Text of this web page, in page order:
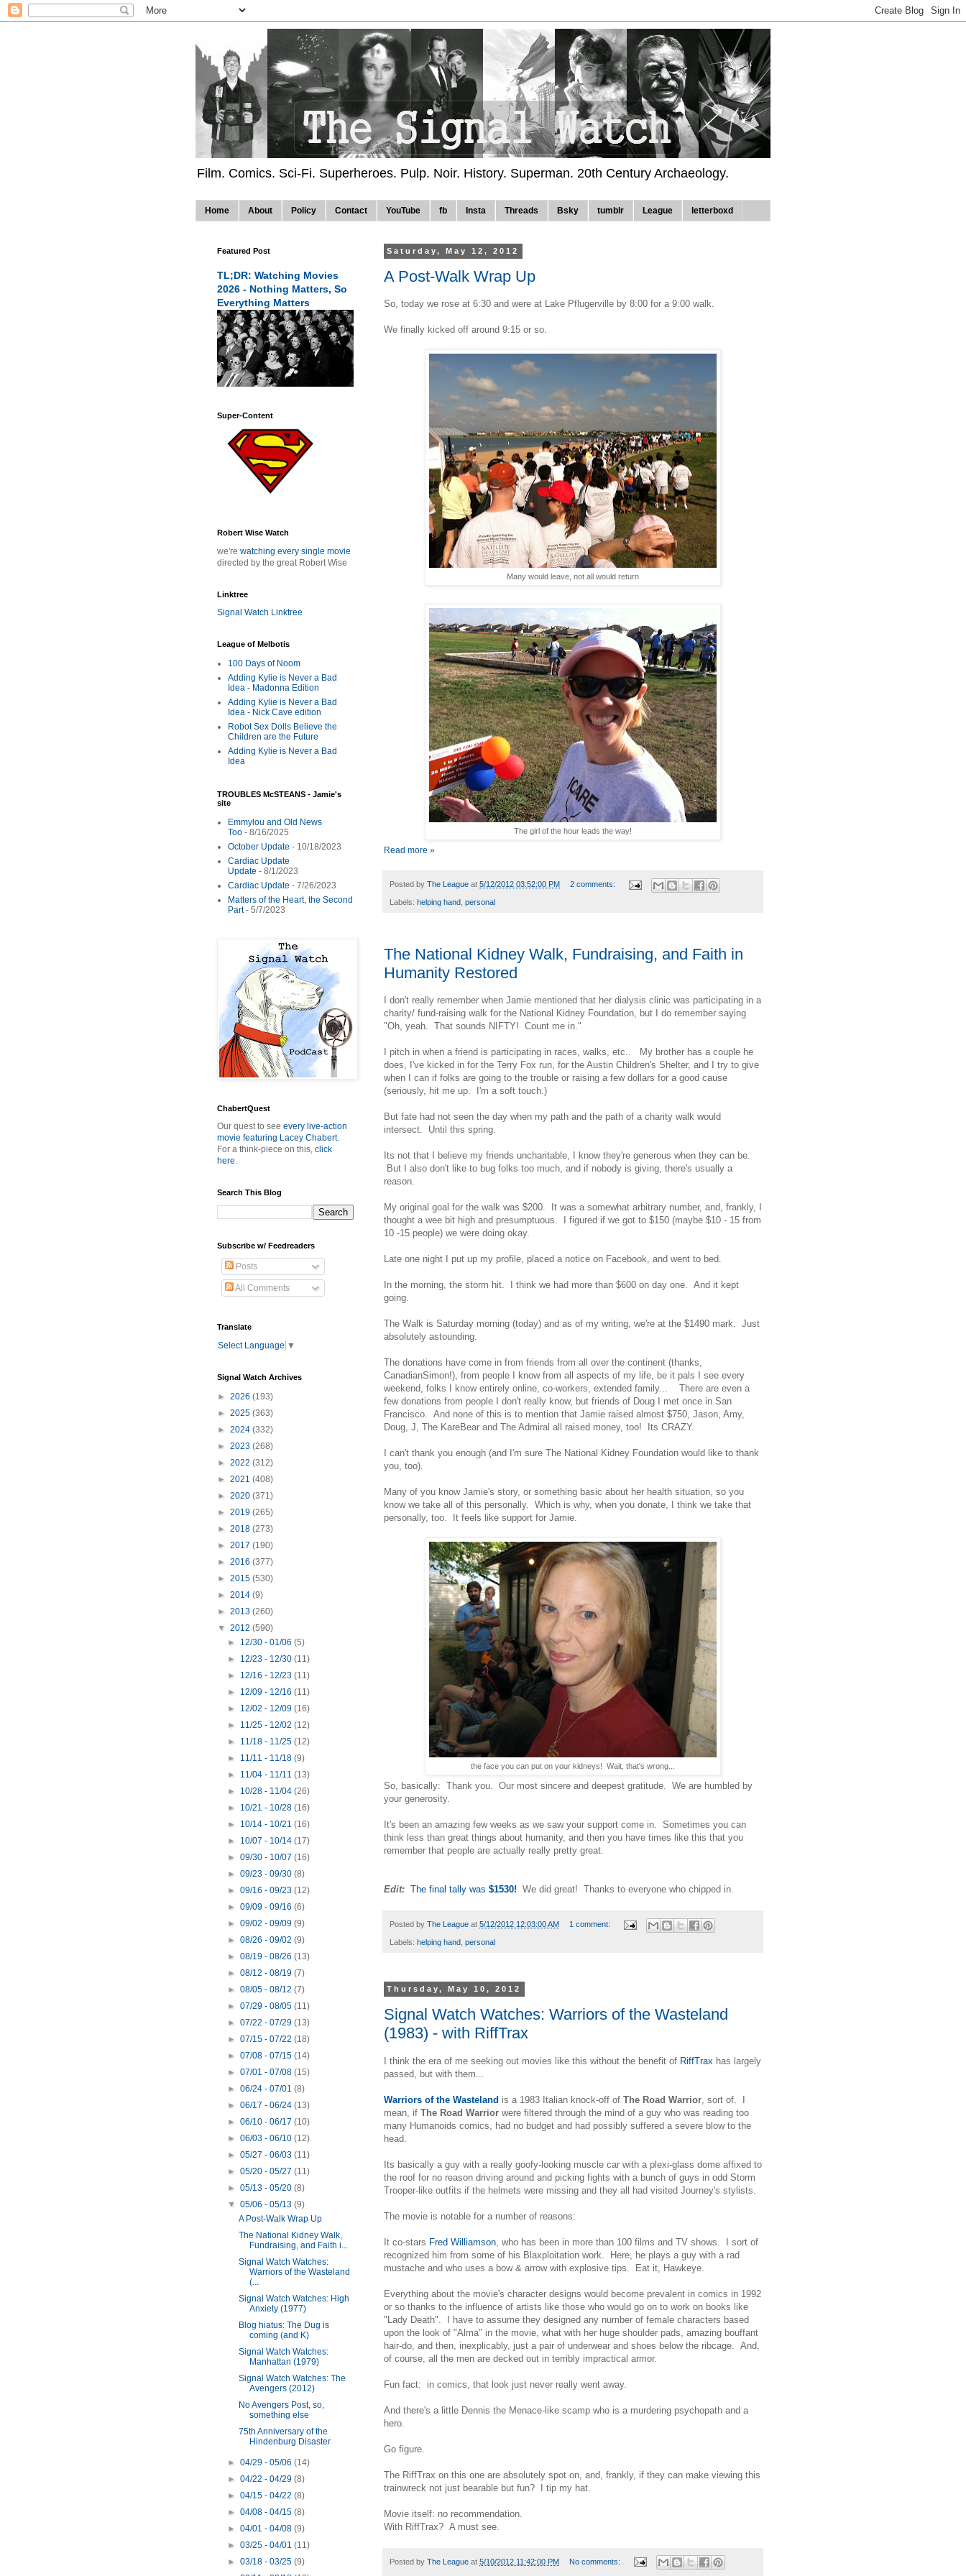
Film. Comics. Sci-Fi. Superheroes. Pulp. Noir. History. Superman. 20th Century Archaeology.
Home About Policy Contact YouTube fb Insta Threads Bsky tumblr League letterboxd
Saturday, May 12, 2012
A Post-Walk Wrap Up
So, today we rose at 6:30 and were at Lake Pflugerville by 8:00 for a 9:00 walk.
We finally kicked off around 9:15 or so.
Many would leave, not all would return
The girl of the hour leads the way!
Read more »
Posted by The League at 5/12/2012 03:52:00 PM 2 comments:
Labels: helping hand personal
The National Kidney Walk, Fundraising, and Faith in
Humanity Restored
I don't really remember when Jamie mentioned that her dialysis clinic was participating in a
charity/ fund-raising walk for the National Kidney Foundation, but I do remember saying
"Oh, yeah. That sounds NIFTY! Count me in."
I pitch in when a friend is participating in races, walks, etc.. My brother has a couple he
does, I've kicked in for the Terry Fox run, for the Austin Children's Shelter, and I try to give
when I can if folks are going to the trouble or raising a few dollars for a good cause
(seriously, hit me up. I'm a soft touch.)
But fate had not seen the day when my path and the path of a charity walk would
intersect. Until this spring.
Its not that I believe my friends uncharitable, I know they're generous when they can be.
But I also don't like to bug folks too much, and if nobody is giving, there's usually a
reason.
My original goal for the walk was $200. It was a somewhat arbitrary number, and, frankly, I
thought a wee bit high and presumptuous. I figured if we got to $150 (maybe $10 - 15 from
10 -15 people) we were doing okay.
Late one night I put up my profile, placed a notice on Facebook, and went to bed.
In the morning, the storm hit. I think we had more than $600 on day one. And it kept
going.
The Walk is Saturday morning (today) and as of my writing, we're at the $1490 mark. Just
absolutely astounding.
The donations have come in from friends from all over the continent (thanks,
CanadianSimon!), from people I know from all aspects of my life, be it pals I see every
weekend, folks I know entirely online, co-workers, extended family... There are even a
few donations from people I don't really know, but friends of Doug I met once in San
Francisco. And none of this is to mention that Jamie raised almost $750, Jason, Amy,
Doug, J, The KareBear and The Admiral all raised money, too! Its CRAZY.
I can't thank you enough (and I'm sure The National Kidney Foundation would like to thank
you, too).
Many of you know Jamie's story, or something basic about her health situation, so you
know we take all of this personally. Which is why, when you donate, I think we take that
personally, too. It feels like support for Jamie.
the face you can put on your kidneys! Wait, that's wrong...
So, basically: Thank you. Our most sincere and deepest gratitude. We are humbled by
your generosity.
It's been an amazing few weeks as we saw your support come in. Sometimes you can
think less than great things about humanity, and then you have times like this that you
remember that people are actually really pretty great.
Edit: The final tally was $1530! We did great! Thanks to everyone who chipped in.
Posted by The League at 5/12/2012 12:03:00 AM 1 comment:
Labels: helping hand personal
Thursday, May 10, 2012
Signal Watch Watches: Warriors of the Wasteland
(1983) - with RiffTrax
I think the era of me seeking out movies like this without the benefit of RiffTrax has largely
passed, but with them...
Warriors of the Wasteland is a 1983 Italian knock-off of The Road Warrior , sort of. I
mean, if The Road Warrior were filtered through the mind of a guy who was reading too
many Humanoids comics, had no budget and had possibly suffered a severe blow to the
head.
Its basically a guy with a really goofy-looking muscle car with a plexi-glass dome affixed to
the roof for no reason driving around and picking fights with a bunch of guys in odd Storm
Trooper-like outfits if the helmets were missing and they all had visited Journey's stylists.
The movie is notable for a number of reasons:
It co-stars Fred Williamson , who has been in more than 100 films and TV shows. I sort of
recognized him from some of his Blaxploitation work. Here, he plays a guy with a rad
mustache and who uses a bow & arrow with explosive tips. Eat it, Hawkeye.
Everything about the movie's character designs would become prevalent in comics in 1992
or so thanks to the influence of artists like those who would go on to work on books like
"Lady Death". I have to assume they designed any number of female characters based
upon the look of "Alma" in the movie, what with her huge shoulder pads, amazing bouffant
hair-do, and then, inexplicably, just a pair of underwear and shoes below the ribcage. And,
of course, all the men are decked out in terribly impractical armor.
Fun fact: in comics, that look just never really went away.
And there's a little Dennis the Menace-like scamp who is a murdering psychopath and a
hero.
Go figure.
The RiffTrax on this one are absolutely spot on, and, frankly, if they can make viewing this
trainwreck not just bearable but fun? I tip my hat.
Movie itself: no recommendation.
With RiffTrax? A must see.
Posted by The League at 5/10/2012 11:42:00 PM No comments:
Featured Post
TL;DR: Watching Movies
2026 - Nothing Matters, So
Everything Matters
Super-Content
Robert Wise Watch
we're watching every single movie
directed by the great Robert Wise
Linktree
Signal Watch Linktree
League of Melbotis
100 Days of Noom
Adding Kylie is Never a Bad
Idea - Madonna Edition
Adding Kylie is Never a Bad
Idea - Nick Cave edition
Robot Sex Dolls Believe the
Children are the Future
Adding Kylie is Never a Bad
Idea
TROUBLES McSTEANS - Jamie's
site
Emmylou and Old News
Too - 8/16/2025
October Update - 10/18/2023
Cardiac Update
Update - 8/1/2023
Cardiac Update - 7/26/2023
Matters of the Heart, the Second
Part- 5/7/2023
ChabertQuest
Our quest to see every live-action
movie featuring Lacey Chabert.
For a think-piece on this, click
here.
Search This Blog
Subscribe w/ Feedreaders
Posts
All Comments
Translate
Select Language ▼
Signal Watch Archives
► 2026 (193)
► 2025 (363)
► 2024 (332)
► 2023 (268)
► 2022 (312)
► 2021 (408)
► 2020 (371)
► 2019 (265)
► 2018 (273)
► 2017 (190)
► 2016 (377)
► 2015 (530)
► 2014 (9)
► 2013 (260)
▼ 2012 (590)
► 12/30 - 01/06(5)
► 12/23 - 12/30(11)
► 12/16 - 12/23(11)
► 12/09 - 12/16(11)
► 12/02 - 12/09(16)
► 11/25 - 12/02(12)
► 11/18 - 11/25(12)
► 11/11 - 11/18(9)
► 11/04 - 11/11(13)
► 10/28 - 11/04(26)
► 10/21 - 10/28(16)
► 10/14 - 10/21(16)
► 10/07 - 10/14(17)
►09/30 - 10/07(16)
►09/23 - 09/30(8)
►09/16 - 09/23(12)
►09/09 - 09/16(6)
►09/02 - 09/09(9)
►08/26 - 09/02(9)
►08/19 - 08/26(13)
►08/12 - 08/19(7)
►08/05 - 08/12(7)
►07/29 - 08/05(11)
►07/22 - 07/29(13)
►07/15 - 07/22(18)
►07/08 - 07/15(14)
►07/01 - 07/08(15)
►06/24 - 07/01(8)
►06/17 - 06/24(13)
►06/10 - 06/17(10)
►06/03 - 06/10(12)
►05/27 - 06/03(11)
►05/20 - 05/27(11)
►05/13 - 05/20(8)
▼05/06 - 05/13(9)
A Post-Walk Wrap Up
The National Kidney Walk,
Fundraising, and Faith i...
Signal Watch Watches:
Warriors of the Wasteland
(...
Signal Watch Watches: High
Anxiety (1977)
Blog hiatus: The Dug is
coming (and K)
Signal Watch Watches:
Manhattan (1979)
Signal Watch Watches: The
Avengers (2012)
No Avengers Post, so,
something else
75th Anniversary of the
Hindenburg Disaster
►04/29 - 05/06(14)
►04/22 - 04/29(8)
►04/15 - 04/22(8)
►04/08 - 04/15(8)
►04/01 - 04/08(9)
►03/25 - 04/01(11)
►03/18 - 03/25(9)